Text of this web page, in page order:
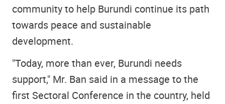
community to help Burundi continue its path
towards peace and sustainable
development.
"Today, more than ever, Burundi needs
support," Mr. Ban said in a message to the
first Sectoral Conference in the country, held